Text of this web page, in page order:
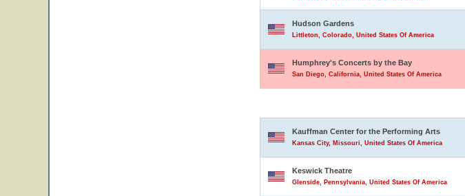
Hudson Gardens
Littleton, Colorado, United States Of America
Humphrey's Concerts by the Bay
San Diego, California, United States Of America
Kauffman Center for the Performing Arts
Kansas City, Missouri, United States Of America
Keswick Theatre
Glenside, Pennsylvania, United States Of America